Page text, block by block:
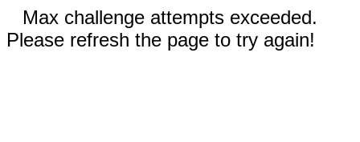
Max challenge attempts exceeded.
Please refresh the page to try again!